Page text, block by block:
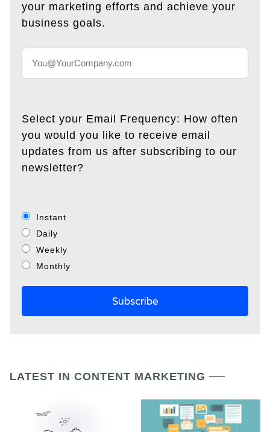
your marketing efforts and achieve your
business goals.
Select your Email Frequency: How often
you would you like to receive email
updates from us after subscribing to our
newsletter?
Instant
Daily
Weekly
Monthly
LATEST IN CONTENT MARKETING